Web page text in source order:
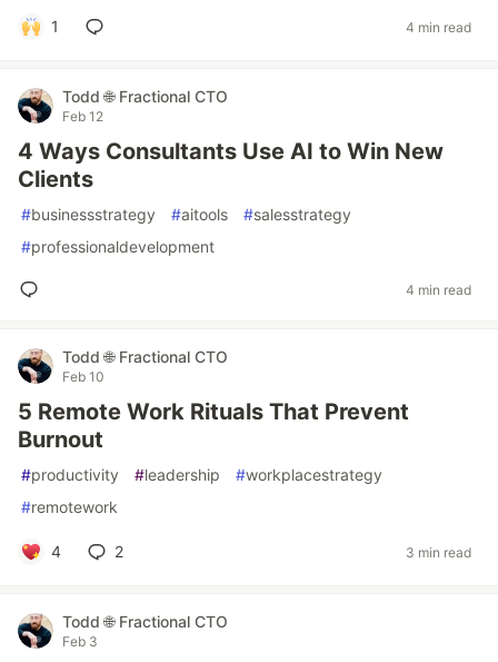
1 4 min read
Todd 🌐 Fractional CTO
Feb 12
4 Ways Consultants Use AI to Win New
Clients
#businessstrategy #aitools #salesstrategy
#professionaldevelopment
4 min read
Todd 🌐 Fractional CTO
Feb 10
5 Remote Work Rituals That Prevent
Burnout
#productivity #leadership #workplacestrategy
#remotework
4 2 3 min read
Todd 🌐 Fractional CTO
Feb 3